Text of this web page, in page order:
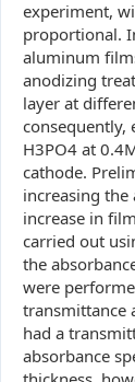
experiment,
proportional.
aluminum
anodizing
layer at
consequently,
H3PO4 at
cathode.
increasing
increase in
carried out
the
were
transmittance
had a
absorbance